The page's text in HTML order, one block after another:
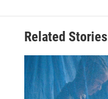
Related Stories